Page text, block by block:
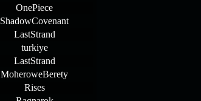
OnePiece
ShadowCovenant
LastStrand
turkiye
LastStrand
MoheroweBerety
Rises